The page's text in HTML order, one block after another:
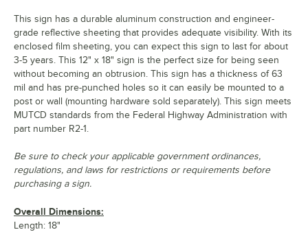
This sign has a durable aluminum construction and engineer-
grade reflective sheeting that provides adequate visibility. With its
enclosed film sheeting, you can expect this sign to last for about
3-5 years. This 12" x 18" sign is the perfect size for being seen
without becoming an obtrusion. This sign has a thickness of 63
mil and has pre-punched holes so it can easily be mounted to a
post or wall (mounting hardware sold separately). This sign meets
MUTCD standards from the Federal Highway Administration with
part number R2-1.
Be sure to check your applicable government ordinances,
regulations, and laws for restrictions or requirements before
purchasing a sign.
Overall Dimensions:
Length: 18"